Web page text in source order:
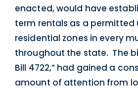
enacted, would have
term rentals as a permitted
residential zones in every
throughout the state. The
Bill 4722,” had gained a
amount of attention from